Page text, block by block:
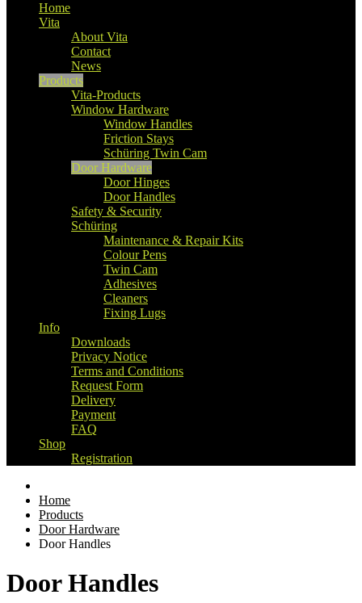
Home
Vita
About Vita
Contact
News
Products
Vita-Products
Window Hardware
Window Handles
Friction Stays
Schüring Twin Cam
Door Hardware
Door Hinges
Door Handles
Safety & Security
Schüring
Maintenance & Repair Kits
Colour Pens
Twin Cam
Adhesives
Cleaners
Fixing Lugs
Info
Downloads
Privacy Notice
Terms and Conditions
Request Form
Delivery
Payment
FAQ
Shop
Registration
Home
Products
Door Hardware
Door Handles
Door Handles